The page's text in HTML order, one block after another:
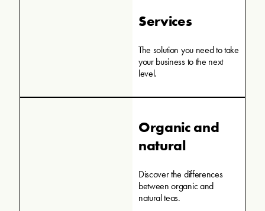
Services
The solution you need to take
your business to the next
level.
Organic and
natural
Discover the differences
between organic and
natural teas.